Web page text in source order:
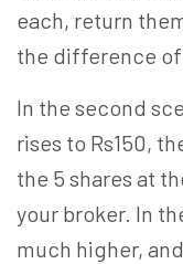
each, return
the difference of
In the second
rises to Rs150,
the 5 shares at
your broker. In
much higher,